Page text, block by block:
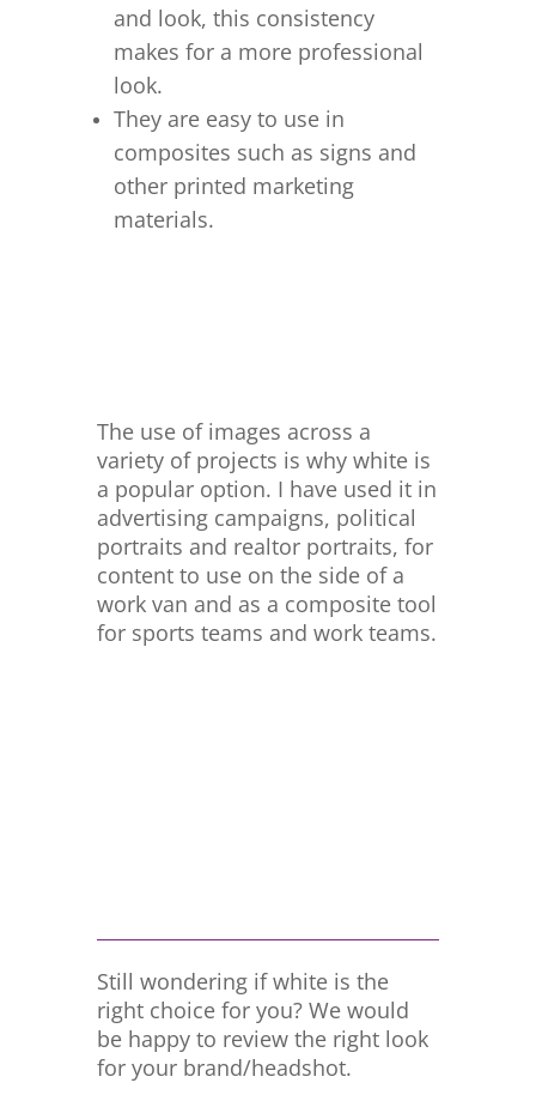
and look, this consistency
makes for a more professional
look.
They are easy to use in
composites such as signs and
other printed marketing
materials.
The use of images across a
variety of projects is why white is
a popular option. I have used it in
advertising campaigns, political
portraits and realtor portraits, for
content to use on the side of a
work van and as a composite tool
for sports teams and work teams.
Still wondering if white is the
right choice for you? We would
be happy to review the right look
for your brand/headshot.